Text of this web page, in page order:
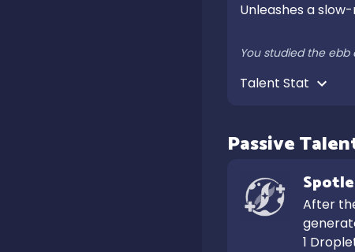
Unleashes a
You studied the
Passive
After
1